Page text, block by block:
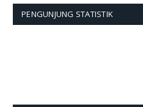
PENGUNJUNG STATISTIK